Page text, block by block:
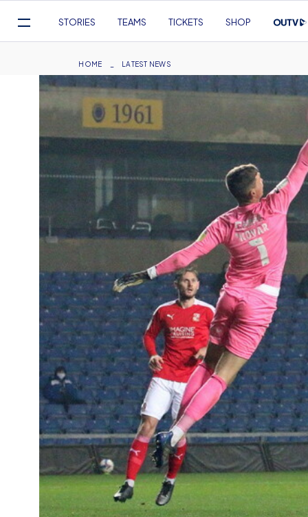
Navigation
STORIES TEAMS TICKETS SHOP
Breadcrumb
HOME LATEST NEWS